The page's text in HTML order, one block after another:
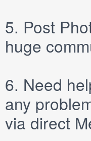
5. Post
huge
6. Need
any
via direct